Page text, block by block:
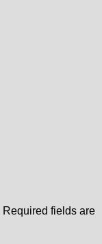
Required fields are